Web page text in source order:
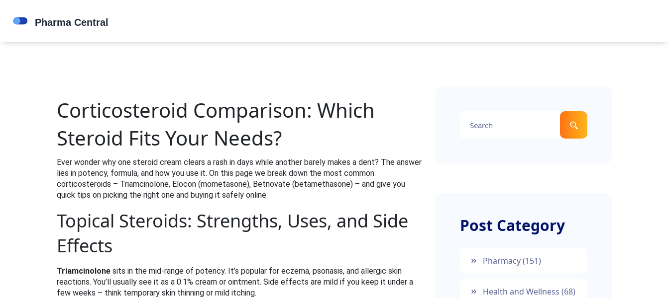
Corticosteroid Comparison: Which
Steroid Fits Your Needs?
Ever wonder why one steroid cream clears a rash in days while another barely makes a dent? The answer
lies in potency, formula, and how you use it. On this page we break down the most common
corticosteroids – Triamcinolone, Elocon (mometasone), Betnovate (betamethasone) – and give you
quick tips on picking the right one and buying it safely online.
Topical Steroids: Strengths, Uses, and Side
Effects
Triamcinolone sits in the mid‑range of potency. It’s popular for eczema, psoriasis, and allergic skin
reactions. You’ll usually see it as a 0.1% cream or ointment. Side effects are mild if you keep it under a
few weeks – think temporary skin thinning or mild itching.
Post Category
Pharmacy(151)
Health and Wellness (68)